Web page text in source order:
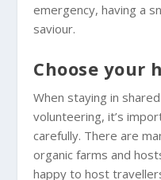
emergency, having a
saviour.
Choose your
When staying in
volunteering, it’s
carefully. There are
organic farms and
happy to host